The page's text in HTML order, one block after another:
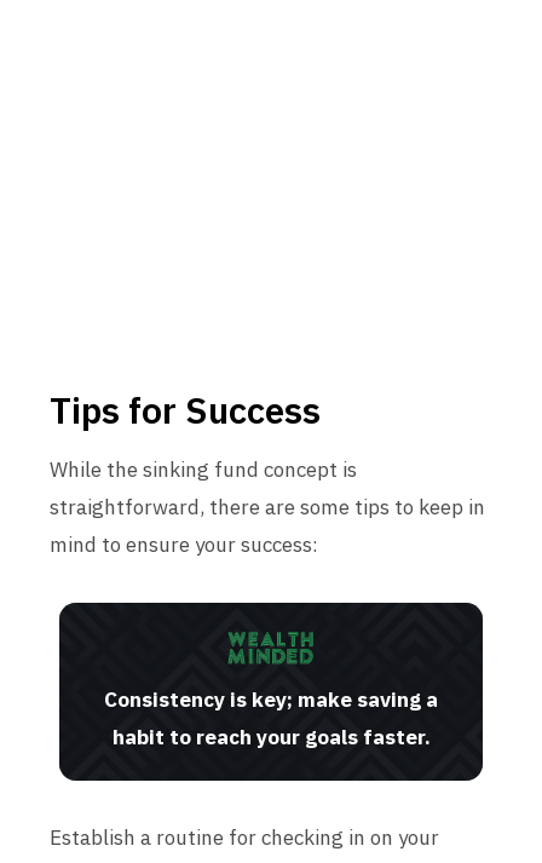
Tips for Success
While the sinking fund concept is
straightforward, there are some tips to keep in
mind to ensure your success:
Consistency is key; make saving a
habit to reach your goals faster.
Establish a routine for checking in on your